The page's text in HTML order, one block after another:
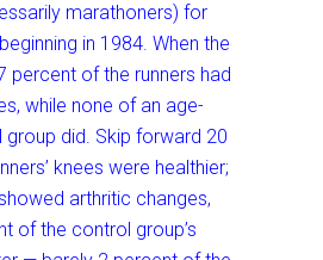
marathoners) for
in 1984. When the
percent of the runners had
while none of an age-
did. Skip forward 20
knees were healthier;
arthritic changes,
of the control group’s